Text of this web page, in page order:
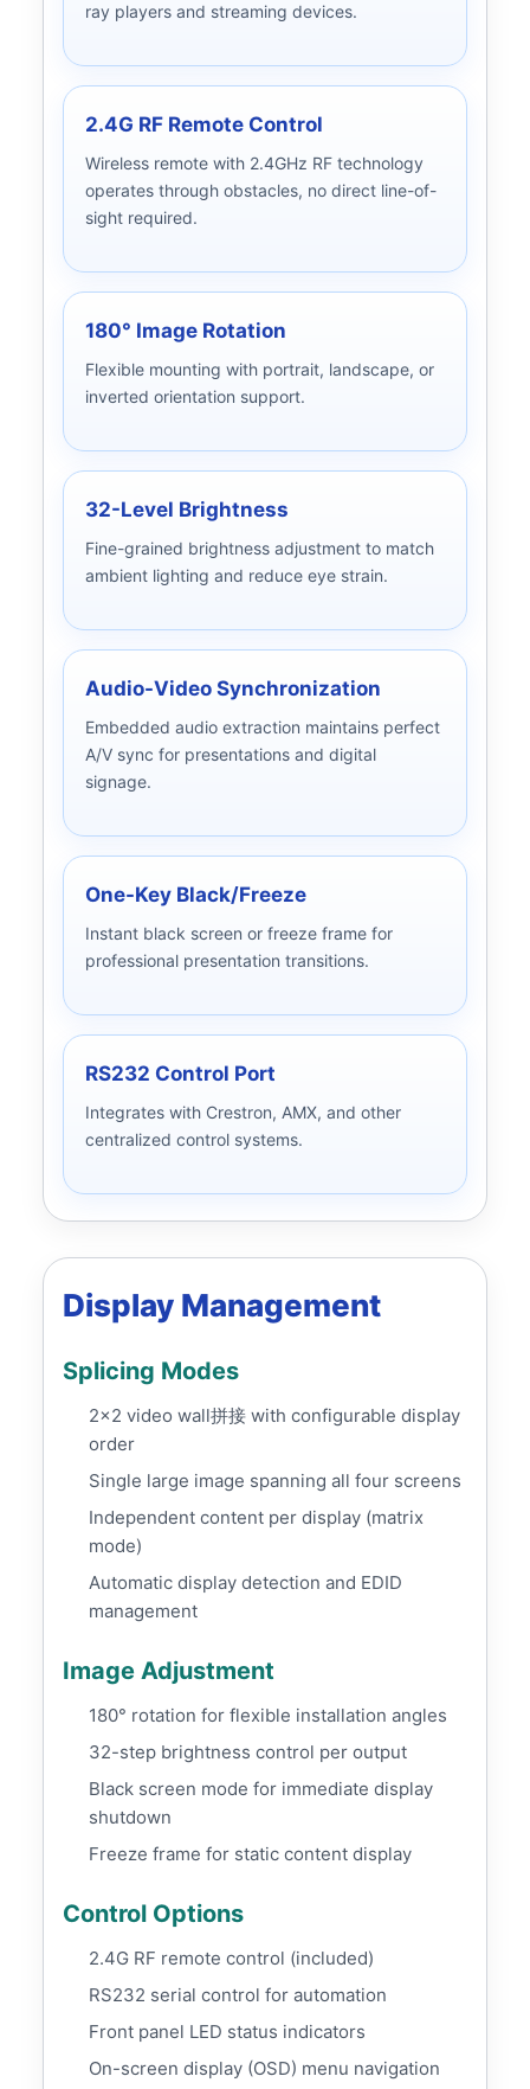
ray players and streaming devices.
2.4G RF Remote Control
Wireless remote with 2.4GHz RF technology
operates through obstacles, no direct line-of-
sight required.
180° Image Rotation
Flexible mounting with portrait, landscape, or
inverted orientation support.
32-Level Brightness
Fine-grained brightness adjustment to match
ambient lighting and reduce eye strain.
Audio-Video Synchronization
Embedded audio extraction maintains perfect
A/V sync for presentations and digital
signage.
One-Key Black/Freeze
Instant black screen or freeze frame for
professional presentation transitions.
RS232 Control Port
Integrates with Crestron, AMX, and other
centralized control systems.
Display Management
Splicing Modes
2x2 video wall拼接 with configurable display
order
Single large image spanning all four screens
Independent content per display (matrix
mode)
Automatic display detection and EDID
management
Image Adjustment
180° rotation for flexible installation angles
32-step brightness control per output
Black screen mode for immediate display
shutdown
Freeze frame for static content display
Control Options
2.4G RF remote control (included)
RS232 serial control for automation
Front panel LED status indicators
On-screen display (OSD) menu navigation